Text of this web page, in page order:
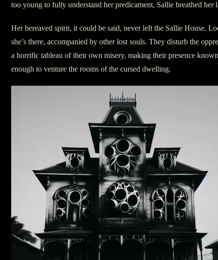
too young to fully understand her predicament, Sallie breathed her
Her bereaved spirit, it could be said, never left the Sallie House.
she’s there, accompanied by other lost souls. They disturb the
a horrific tableau of their own misery, making their presence
enough to venture the rooms of the cursed dwelling.